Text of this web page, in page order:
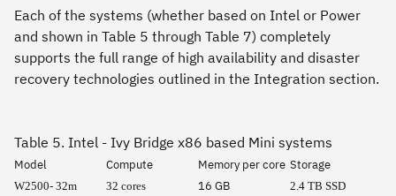
Each of the systems (whether based on Intel or Power
and shown in Table 5 through Table 7) completely
supports the full range of high availability and disaster
recovery technologies outlined in the Integration section.
Table 5. Intel - Ivy Bridge x86 based Mini systems
Model Compute Memory per core Storage
W2500- 32m 32 cores 16 GB
2.4 TB SSD